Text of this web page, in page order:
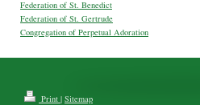
Federation of St. Benedict
Federation of St. Gertrude
Congregation of Perpetual Adoration
Print | Sitemap